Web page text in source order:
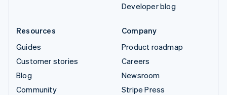
Developer blog
Resources
Guides
Customer stories
Blog
Community
Company
Product roadmap
Careers
Newsroom
Stripe Press